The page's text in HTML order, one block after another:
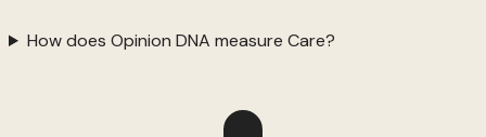
How does Opinion DNA measure Care?